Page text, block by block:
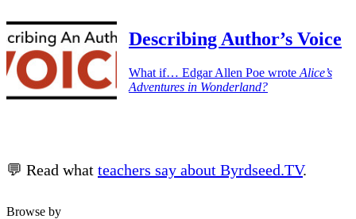
Describing Author’s Voice
What if… Edgar Allen Poe wrote Alice’s
Adventures in Wonderland?
💬 Read what teachers say about Byrdseed.TV.
Browse by